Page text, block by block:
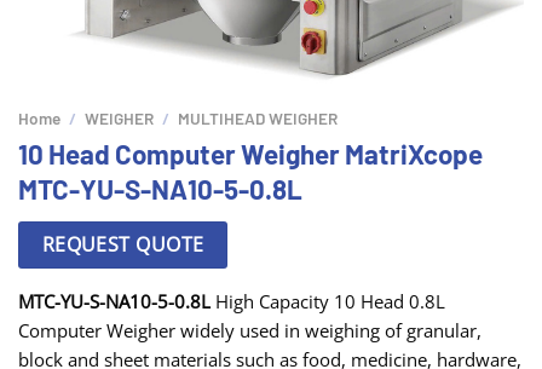
Home / WEIGHER / MULTIHEAD WEIGHER
10 Head Computer Weigher MatriXcope
MTC-YU-S-NA10-5-0.8L
REQUEST QUOTE
MTC-YU-S-NA10-5-0.8LHigh Capacity 10 Head 0.8L
Computer Weigher widely used in weighing of granular,
block and sheet materials such as food, medicine, hardware,